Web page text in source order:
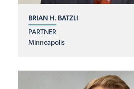
BRIAN H. BATZLI
PARTNER
Minneapolis